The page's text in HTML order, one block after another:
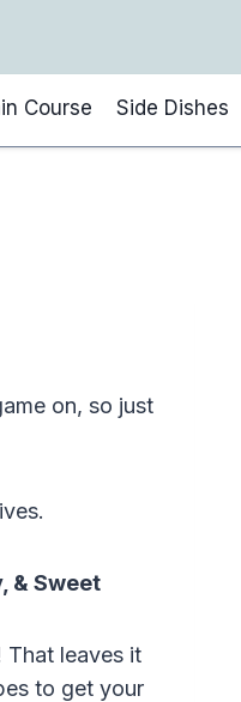
Course Side Dishes
on, so just
& Sweet
That leaves it
to get your